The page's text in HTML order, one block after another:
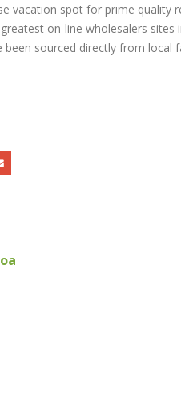
vacation spot for prime quality
on-line wholesalers
sourced directly from local